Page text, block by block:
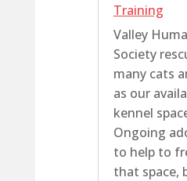
Training
Valley
Society
many cats
as our
kennel
Ongoing
to help to
that space,